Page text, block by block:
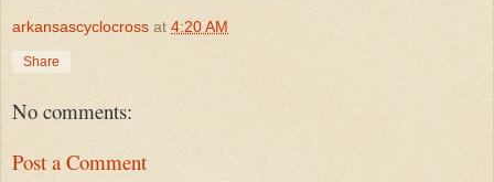
arkansascyclocross at 4:20 AM
Share
No comments:
Post a Comment